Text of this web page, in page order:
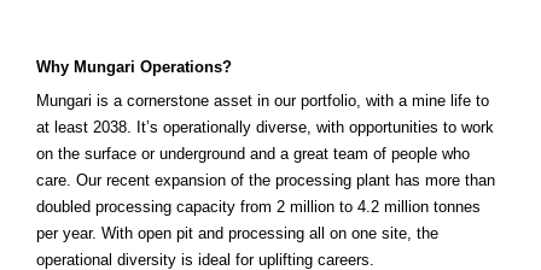
Why Mungari Operations?
Mungari is a cornerstone asset in our portfolio, with a mine life to
at least 2038. It’s operationally diverse, with opportunities to work
on the surface or underground and a great team of people who
care. Our recent expansion of the processing plant has more than
doubled processing capacity from 2 million to 4.2 million tonnes
per year. With open pit and processing all on one site, the
operational diversity is ideal for uplifting careers.